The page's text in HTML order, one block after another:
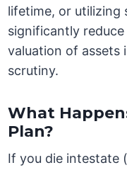
lifetime, or utilizing
significantly
valuation of assets
scrutiny.
What
Plan?
If you die intestate